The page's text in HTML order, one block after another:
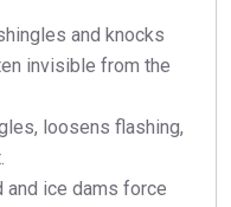
and knocks
invisible from the
loosens flashing,
and ice dams force